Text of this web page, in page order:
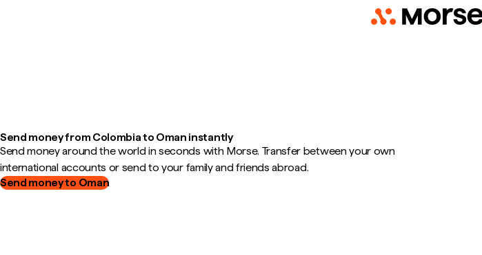
Send money from Colombia to Oman instantly
Send money around the world in seconds with Morse. Transfer between your own
international accounts or send to your family and friends abroad.
Send money to Oman